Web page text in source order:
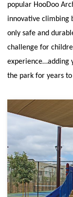
popular HooDoo
innovative climbing
only safe and
challenge for
experience…adding
the park for years